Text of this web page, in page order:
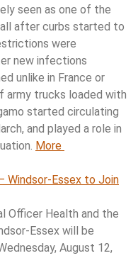
seen as one of the
after curbs started to
were
new infections
unlike in France or
army trucks loaded with
started circulating
and played a role in
More
Windsor-Essex to Join
Officer Health and the
Essex will be
August 12,